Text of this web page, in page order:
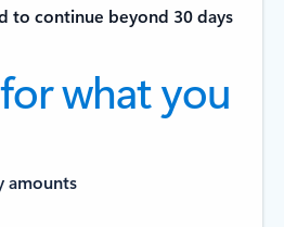
to continue beyond 30 days
what you
amounts